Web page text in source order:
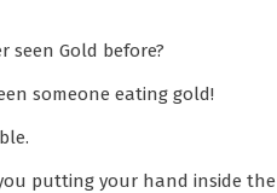
seen Gold before?
someone eating gold!
you putting your hand inside